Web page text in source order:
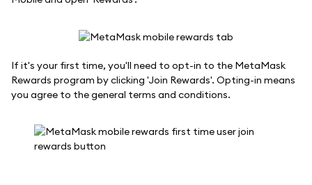
If it's your first time, you'll need to opt-in to the MetaMask
Rewards program by clicking 'Join Rewards'. Opting-in means
you agree to the general terms and conditions.